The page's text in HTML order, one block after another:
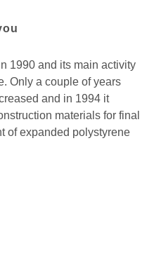
1990 and its main activity
Only a couple of years
and in 1994 it
materials for final
of expanded polystyrene